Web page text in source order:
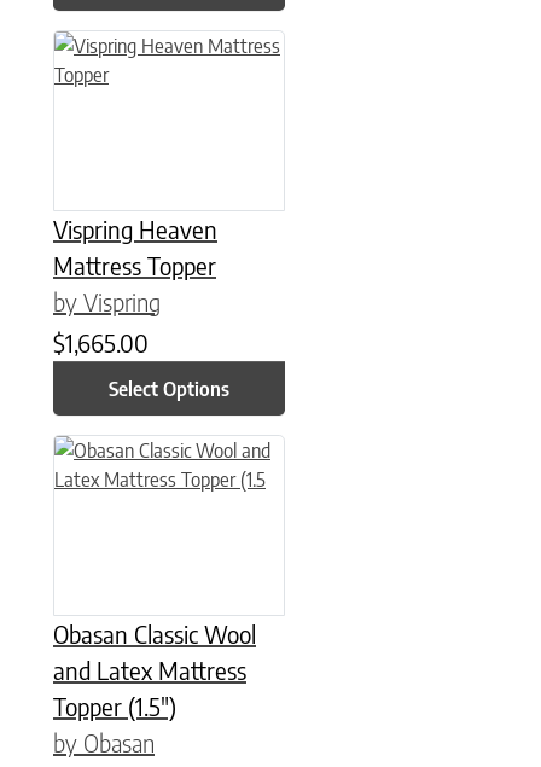
Vispring Heaven
Mattress Topper
by Vispring
$1,665.00
Select Options
This product has multiple variants. The options may be
Obasan Classic Wool
and Latex Mattress
Topper (1.5″)
by Obasan
This product has multiple variants. The options may be